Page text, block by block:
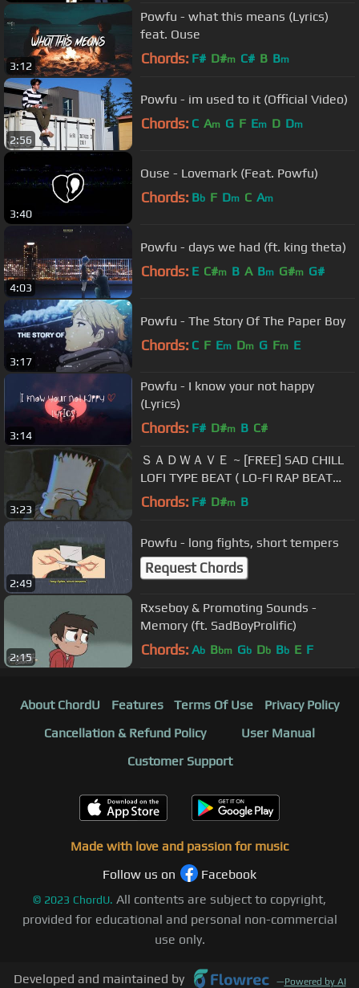
3:12
Powfu - what this means (Lyrics)
feat. Ouse
Chords: F# D#m C# B Bm
2:56
Powfu - im used to it (Official Video)
Chords: C Am G F Em D Dm
3:40
Ouse - Lovemark (Feat. Powfu)
Chords: Bb F Dm C Am
4:03
Powfu - days we had (ft. king theta)
Chords: E C#m B A Bm G#m G#
3:17
Powfu - The Story Of The Paper Boy
Chords: C F Em Dm G Fm E
3:14
Powfu - I know your not happy
(Lyrics)
Chords: F# D#m B C#
3:23
ＳＡＤＷＡＶＥ ~ [FREE] SAD CHILL
LOFI TYPE BEAT ( LO-FI RAP BEAT
2023)
Chords: F# D#m B
2:49
Powfu - long fights, short tempers
Request Chords
2:15
Rxseboy & Promoting Sounds -
Memory (ft. SadBoyProlific)
Chords: Ab Bbm Gb Db Bb E F
About ChordU Features Terms Of Use
Privacy Policy
Cancellation & Refund Policy
User Manual
Customer Support
Made with love and passion for music
Follow us on
Facebook
© 2023 ChordU. All contents are subject to copyright,
provided for educational and personal non-commercial
use only.
Developed and maintained by —Powered by AI